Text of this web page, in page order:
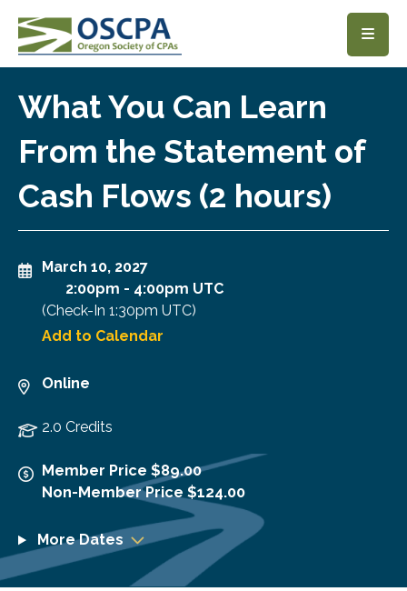
SKIP TO MAIN CONTENT
What You Can Learn
From the Statement of
Cash Flows (2 hours)
March 10, 2027
2:00pm - 4:00pm UTC
(Check-In 1:30pm UTC)
Add to Calendar
Online
2.0 Credits
Member Price $89.00
Non-Member Price $124.00
More Dates